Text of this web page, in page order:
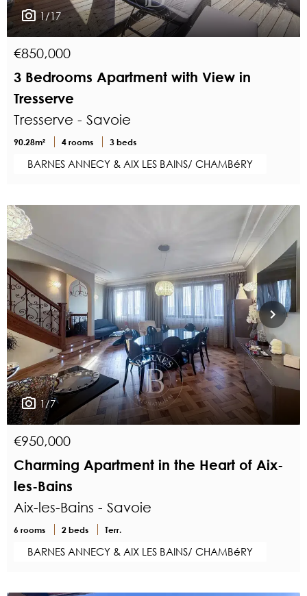
1/17
€850,000
3 Bedrooms Apartment with View in
Tresserve
Tresserve - Savoie
90.28m² 4 rooms 3 beds
BARNES ANNECY & AIX LES BAINS/ CHAMBéRY
1/7
€950,000
Charming Apartment in the Heart of Aix-
les-Bains
Aix-les-Bains - Savoie
6 rooms 2 beds Terr.
BARNES ANNECY & AIX LES BAINS/ CHAMBéRY